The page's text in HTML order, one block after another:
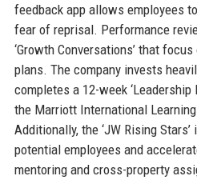
feedback app allows employees
fear of reprisal. Performance
‘Growth Conversations’ that
plans. The company invests
completes a 12-week ‘Leadership
the Marriott International
Additionally, the ‘JW Rising
potential employees and
mentoring and cross-property